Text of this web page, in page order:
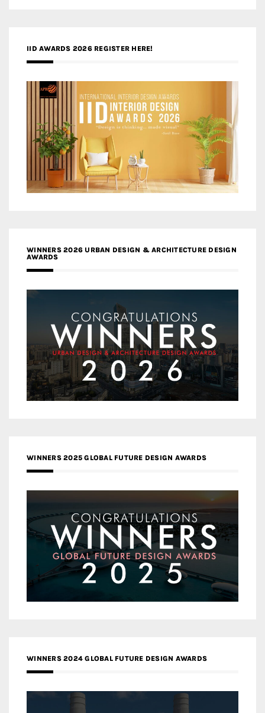
IID AWARDS 2026 REGISTER HERE!
WINNERS 2026 URBAN DESIGN & ARCHITECTURE DESIGN
AWARDS
WINNERS 2025 GLOBAL FUTURE DESIGN AWARDS
WINNERS 2024 GLOBAL FUTURE DESIGN AWARDS